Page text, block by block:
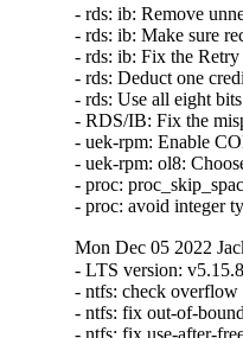
- rds: ib: Remove
- rds: ib: Make sure
- rds: ib: Fix the
- rds: Deduct one
- rds: Use all eight
- RDS/IB: Fix the
- uek-rpm: Enable
- uek-rpm: ol8:
- proc:
- proc: avoid integer
Mon Dec 05 2022
- LTS version: v5.15.80 (Jack Vogel)   
- ntfs: check overflow when iterating ATTR_RECORDs (Hawkins Jiawei)   
- ntfs: fix out-of-bounds read in ntfs_attr_find() (Hawkins Jiawei)   
- ntfs: fix use-after-free in ntfs_attr_find() (Hawkins Jiawei)   
- net/9p: use a dedicated spinlock for trans_fd (Dominique Martinet)   
- mm: fs: initialize fsdata passed to write_begin/write_end interface (Alexander Potapenko)   
- wifi: wext: use flex array destination for memcpy() (Hawkins Jiawei)   
- 9p/trans_fd: always use O_NONBLOCK read/write (Tetsuo Handa)   
- gfs2: Switch from strlcpy to strscpy (Andreas Gruenbacher)   
- gfs2: Check sb_bsize_shift after reading superblock (Andrew Price)   
- 9p: trans_fd/p9_conn_cancel: drop client lock earlier (Dominique Martinet)   
- kcm: close race conditions on sk_receive_queue (Cong Wang)   
- kcm: avoid potential race in kcm_tx_work (Eric Dumazet)   
- tcp: cdg: allow tcp_cdg_release() to be called multiple times (Eric Dumazet)   
- macvlan: enforce a consistent minimal mtu (Eric Dumazet)   
- Input: i8042 - fix leaking of platform device on module removal (Chen Jun)   
- kprobes: Skip clearing aggrprobe's post_handler in kprobe-on-ftrace case (Li Huafei)   
- scsi: scsi_debug: Fix possible UAF in sdebug_add_host_helper() (Yuan Can)   
- scsi: target: tcm_loop: Fix possible name leak in tcm_loop_setup_hba_bus() (Yang Yingliang)   
- net: use struct_group to copy ip/ipv6 header addresses (Hangbin Liu)   
- tracing: Fix warning on variable 'struct trace_array' (Aashish Sharma)   
- ring-buffer: Include dropped pages in counting dirty patches (Steven Rostedt (Google))   
- perf: Improve missing SIGTRAP checking (Marco Elver)   
- serial: 8250_lpss: Use 16B DMA burst with Elkhart Lake (Ilpo Järvinen)   
- nvme: ensure subsystem reset is single threaded (Keith Busch)   
- nvme: restrict management ioctls to admin (Keith Busch)   
- perf/x86/intel/pt: Fix sampling using single range output (Adrian Hunter)   
- misc/vmw_vmci: fix an infoleak in vmci_host_do_receive_datagram() (Alexander Potapenko)   
- docs: update mediator contact information in CoC doc (Shuah Khan)   
- mmc: sdhci-pci: Fix possible memory leak caused by missing pci_dev_put() (Xiongfeng Wang)   
- mmc: sdhci-pci-o2micro: fix card detect fail issue caused by CD# debounce timeout (Chevron Li)   
- mmc: core: properly select voltage range without power cycle (Yann Gautier)   
- firmware: coreboot: Register bus in module init (Brian Norris)   
- iommu/vt-d: Set SRE bit only when hardware has SRS cap (Tina Zhang)   
- iommu/vt-d: Preset Access bit for IOVA in FL non-leaf paging entries (Tina Zhang)   
- scsi: zfcp: Fix double free of FSF request when qdio send fails (Benjamin Block)   
- net: phy: marvell: add sleep time after enabling the loopback bit (Aminuddin Jamaluddin)   
- maccess: Fix writing offset in case of fault in strncpy_from_kernel_nofault() (Alban Crequy)   
- Input: iforce - invert valid length check when fetching device IDs (Tetsuo Handa)   
- serial: 8250_lpss: Configure DMA also w/o DMA filter (Ilpo Järvinen)   
- serial: 8250: Flush DMA Rx on RLSI (Ilpo Järvinen)   
- serial: 8250: Fall back to non-DMA Rx if IIR_RDI occurs (Ilpo Järvinen)   
- dm ioctl: fix misbehavior if list_versions races with module loading (Mikulas Patocka)   
- iio: pressure: ms5611: changed hardcoded SPI speed to value limited (Mitja Spes)   
- iio: adc: mp2629: fix potential array out of bound access (Saravanan Sekar)   
- iio: adc: mp2629: fix wrong comparison of channel (Saravanan Sekar)   
- iio: trigger: sysfs: fix possible memory leak in iio_sysfs_trig_init() (Yang Yingliang)   
- iio: adc: at91_adc: fix possible memory leak in at91_adc_allocate_trigger() (Yang Yingliang)   
- usb: typec: mux: Enter safe mode only when pins need to be reconfigured (Rajat Khandelwal)   
- usb: cdns3: host: fix endless superspeed hub port reset (Li Jun)   
- usb: chipidea: fix deadlock in ci_otg_del_timer (Duoming Zhou)   
- usb: add NO_LPM quirk for Realforce 87U Keyboard (Nicolas Dumazet)   
- USB: serial: option: add Fibocom FM160 0x0111 composition (Reinhard Speyerer)   
- USB: serial: option: add u-blox LARA-L6 modem (Davide Tronchin)   
- USB: serial: option: add u-blox LARA-R6 00B modem (Davide Tronchin)   
- USB: serial: option: remove old LARA-R6 PID (Davide Tronchin)   
- USB: serial: option: add Sierra Wireless EM9191 (Benoît Monin)   
- USB: bcma: Make GPIO explicitly optional (Linus Walleij)   
- speakup: fix a segfault caused by switching consoles (Mushahid Hussain)   
- slimbus: stream: correct presence rate frequencies (Krzysztof Kozlowski)   
- slimbus: qcom-ngd: Fix build error when CONFIG_SLIM_QCOM_NGD_CTRL=y && CONFIG_QCOM_RPROC_COMMON=m (Zheng Bin)   
- Revert "usb: dwc3: disable USB core PHY management" (Johan Hovold)   
- ALSA: hda/realtek: Fix the speaker output on Samsung Galaxy Book Pro 360 (Takashi Iwai)   
- ALSA: hda/realtek: fix speakers for Samsung Galaxy Book Pro (Emil Flink)   
- ALSA: usb-audio: Drop snd_BUG_ON() from snd_usbmidi_output_open() (Takashi Iwai)   
- drm/amd/display: Add HUBP surface flip interrupt handler (Rodrigo Siqueira)   
- tracing: kprobe: Fix potential null-ptr-deref on trace_array in kprobe_event_gen_test_exit() (Shang XiaoJing)   
- tracing: kprobe: Fix potential null-ptr-deref on trace_event_file in kprobe_event_gen_test_exit() (Shang XiaoJing)   
- tracing: Fix race where eprobes can be called before the event (Steven Rostedt (Google))   
- tracing: Fix wild-memory-access in register_synth_event() (Shang XiaoJing)   
- tracing: Fix memory leak in test_gen_synth_cmd() and test_empty_synth_event() (Shang XiaoJing)   
- tracing/ring-buffer: Have polling block on watermark (Steven Rostedt (Google))